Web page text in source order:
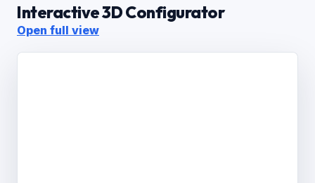
Interactive 3D Configurator
Open full view